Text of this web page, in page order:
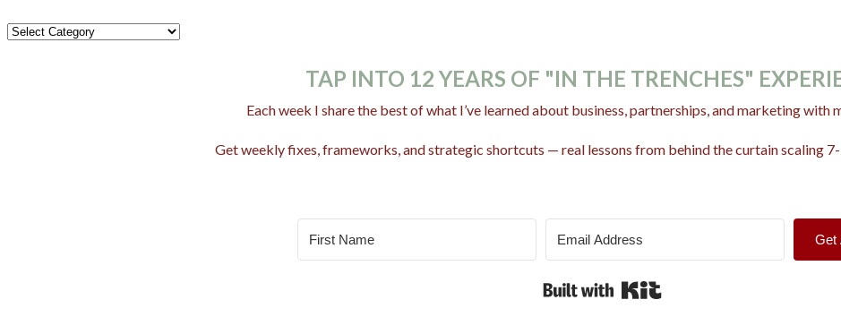
Post
TAP INTO 12 YEARS OF "IN THE TRENCHES"
Each week I share the best of what I’ve learned about business, partnerships, and marketing with
Get weekly fixes, frameworks, and strategic shortcuts — real lessons from behind the curtain scaling 7-
Get